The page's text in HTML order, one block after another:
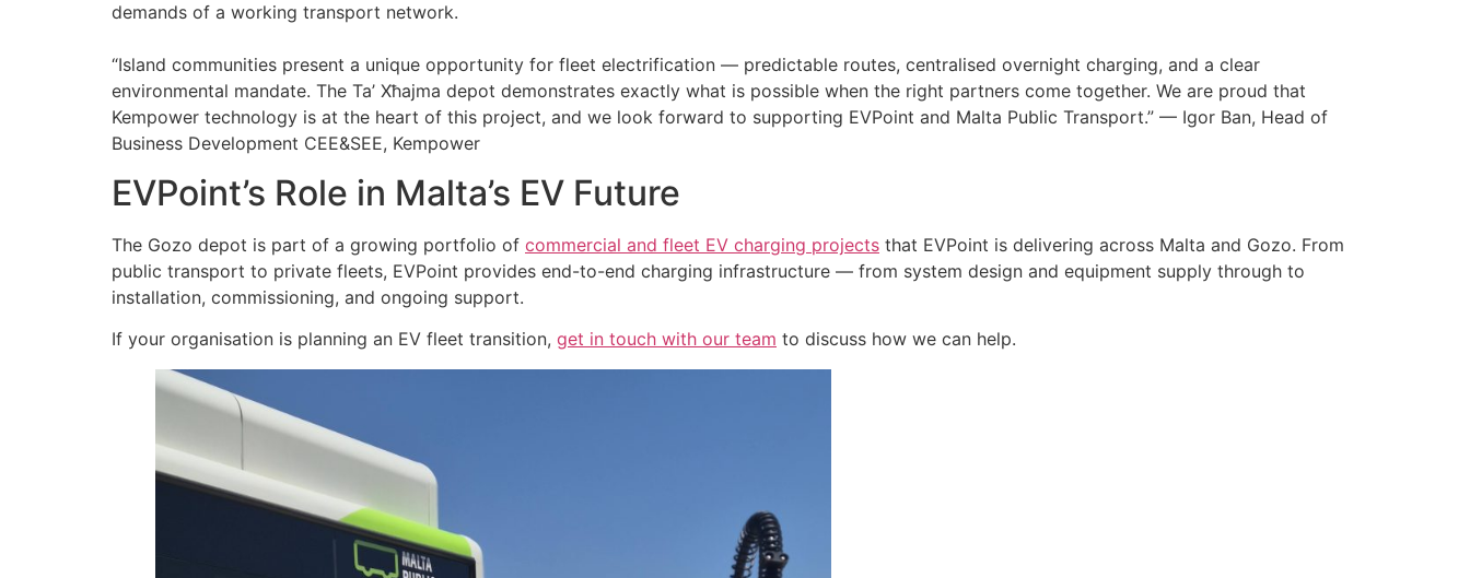
demands of a working transport network.
“Island communities present a unique opportunity for fleet electrification — predictable routes, centralised overnight charging, and a clear
environmental mandate. The Ta’ Xħajma depot demonstrates exactly what is possible when the right partners come together. We are proud that
Kempower technology is at the heart of this project, and we look forward to supporting EVPoint and Malta Public Transport.” — Igor Ban, Head of
Business Development CEE&SEE, Kempower
EVPoint’s Role in Malta’s EV Future
The Gozo depot is part of a growing portfolio of commercial and fleet EV charging projects that EVPoint is delivering across Malta and Gozo. From
public transport to private fleets, EVPoint provides end-to-end charging infrastructure — from system design and equipment supply through to
installation, commissioning, and ongoing support.
If your organisation is planning an EV fleet transition, get in touch with our team to discuss how we can help.